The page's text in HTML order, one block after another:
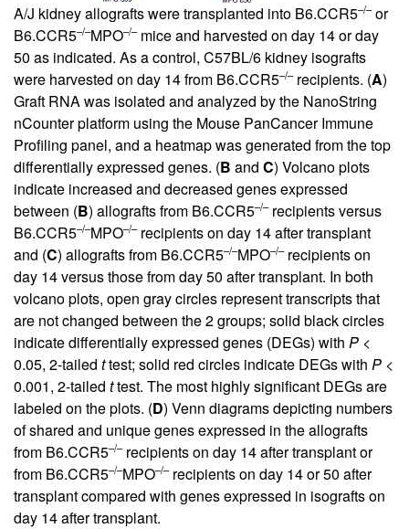
A/J kidney allografts were transplanted into B6.CCR5–/–or
B6.CCR5–/–MPO–/–mice and harvested on day 14 or day
50 as indicated. As a control, C57BL/6 kidney isografts
were harvested on day 14 from B6.CCR5–/–recipients. (A)
Graft RNA was isolated and analyzed by the NanoString
nCounter platform using the Mouse PanCancer Immune
Profiling panel, and a heatmap was generated from the top
differentially expressed genes. (B and C) Volcano plots
indicate increased and decreased genes expressed
between (B) allografts from B6.CCR5–/–recipients versus
B6.CCR5–/–MPO–/–recipients on day 14 after transplant
and (C) allografts from B6.CCR5–/–MPO–/–recipients on
day 14 versus those from day 50 after transplant. In both
volcano plots, open gray circles represent transcripts that
are not changed between the 2 groups; solid black circles
indicate differentially expressed genes (DEGs) with P <
0.05, 2-tailed ttest; solid red circles indicate DEGs with P <
0.001, 2-tailed ttest. The most highly significant DEGs are
labeled on the plots. (D) Venn diagrams depicting numbers
of shared and unique genes expressed in the allografts
from B6.CCR5–/–recipients on day 14 after transplant or
from B6.CCR5–/–MPO–/–recipients on day 14 or 50 after
transplant compared with genes expressed in isografts on
day 14 after transplant.